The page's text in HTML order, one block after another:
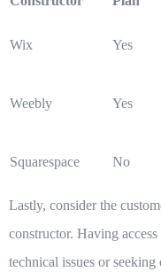
Wix Yes
Weebly Yes
Squarespace No
Lastly, consider the
constructor. Having
technical issues or